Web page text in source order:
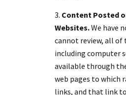
Content Posted
Websites.We have
cannot review, all of
including computer
available through
web pages to which
links, and that link